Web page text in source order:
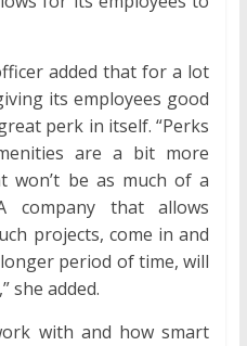
added that for a lot
its employees good
perk in itself. “Perks
are a bit more
won’t be as much of a
that allows
projects, come in and
period of time, will
she added.
with and how smart